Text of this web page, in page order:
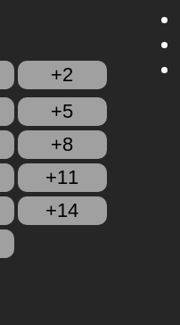
+2
+5
+8
+11
+14